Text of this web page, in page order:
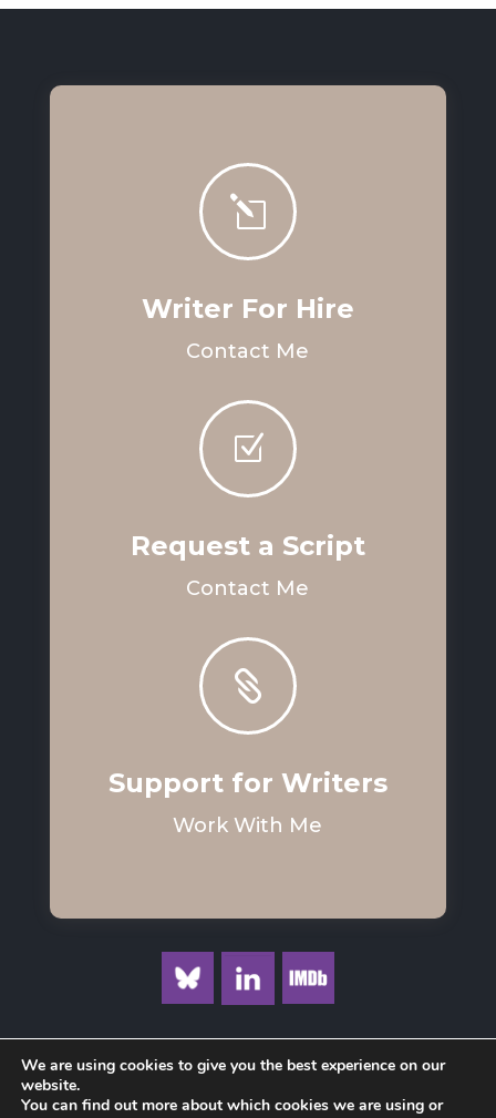
l
Writer For Hire
Contact Me
Z
Request a Script
Contact Me

Support for Writers
Work With Me
Privacy Policy
We are using cookies to give you the best experience on our
website.
You can find out more about which cookies we are using or